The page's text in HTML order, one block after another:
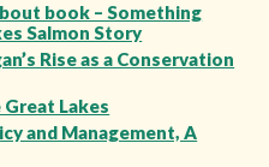
book – Something
Salmon Story
Rise as a Conservation
Lakes
and Management, A